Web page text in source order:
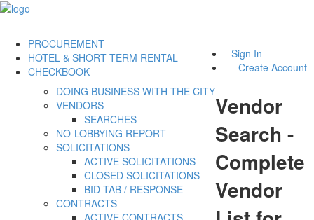
Sign In
Create Account
PROCUREMENT
DOING BUSINESS WITH THE CITY
VENDORS
SEARCHES
NO-LOBBYING REPORT
SOLICITATIONS
ACTIVE SOLICITATIONS
CLOSED SOLICITATIONS
BID TAB / RESPONSE
CONTRACTS
HOTEL & SHORT TERM RENTAL
CHECKBOOK
Vendor
Search -
Complete
Vendor